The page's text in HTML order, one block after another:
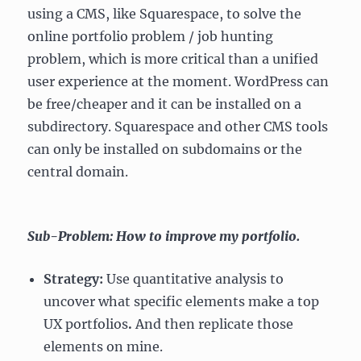
using a CMS, like Squarespace, to solve the
online portfolio problem / job hunting
problem, which is more critical than a unified
user experience at the moment. WordPress can
be free/cheaper and it can be installed on a
subdirectory. Squarespace and other CMS tools
can only be installed on subdomains or the
central domain.
Sub-Problem: How to improve my portfolio.
Strategy:Use quantitative analysis to
uncover what specific elements make a top
UX portfolios. And then replicate those
elements on mine.